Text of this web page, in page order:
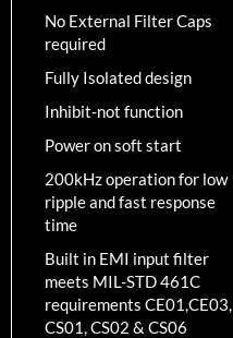
No External Filter Caps
required
Fully Isolated design
Inhibit-not function
Power on soft start
200kHz operation for low
ripple and fast response
time
Built in EMI input filter
meets MIL-STD 461C
requirements CE01,CE03,
CS01, CS02 & CS06